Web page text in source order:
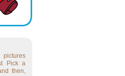
Pick a
then,